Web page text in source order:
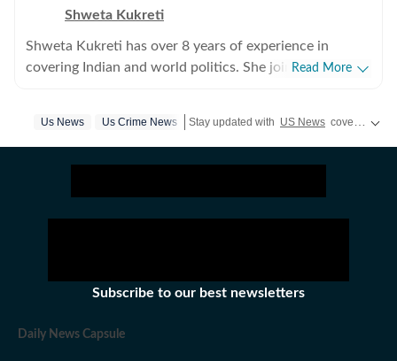
Shweta Kukreti
Shweta Kukreti has over 8 years of experience in
covering Indian and world politics. She joined the
Content Producer and reports on a wide range of
strongly emphasizes team operations, which
encompasses monitoring news, delegating tasks,
She received the Digi Star Award at the Hindustan
Times within a year of joining for her broad coverage of
redesignation, a significant achievement recognising
Read More
Us News Us Crime News Stay updated with US News covering politics, crime, weather, local events, and sports highlights. Get the latest on
Subscribe to our best newsletters
Daily News Capsule